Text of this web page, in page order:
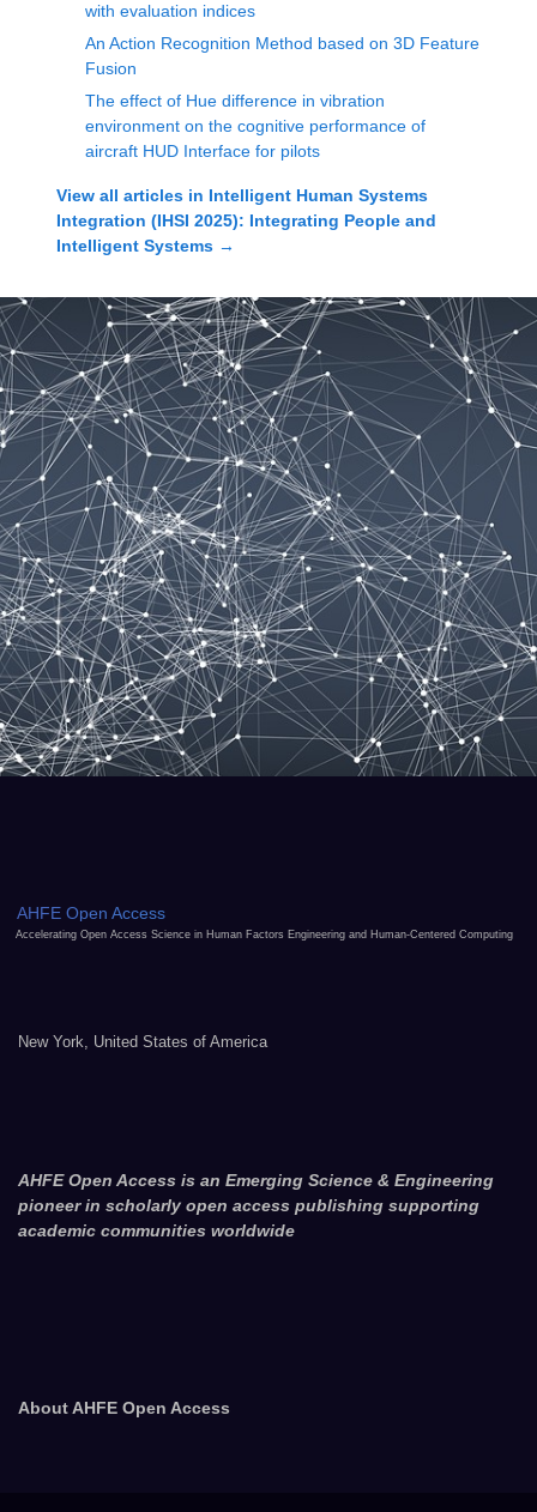
with evaluation indices
An Action Recognition Method based on 3D Feature
Fusion
The effect of Hue difference in vibration
environment on the cognitive performance of
aircraft HUD Interface for pilots
View all articles in Intelligent Human Systems
Integration (IHSI 2025): Integrating People and
Intelligent Systems →
AHFE Open Access
Accelerating Open Access Science in Human Factors Engineering and Human-Centered Computing
New York, United States of America
AHFE Open Access is an Emerging Science & Engineering
pioneer in scholarly open access publishing supporting
academic communities worldwide
About AHFE Open Access